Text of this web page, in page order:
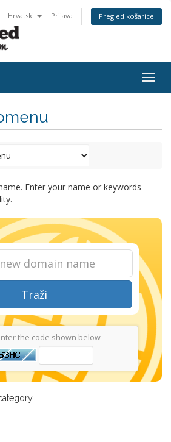
Hrvatski Prijava Pregled košarice
Enter your name or keywords
Traži
the code shown below